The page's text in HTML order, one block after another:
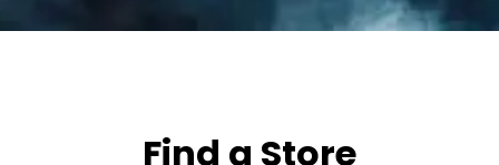
Find a Store